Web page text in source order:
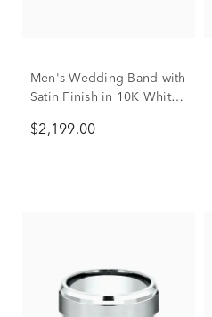
Men's Wedding Band with
Satin Finish in 10K White
$2,199.00